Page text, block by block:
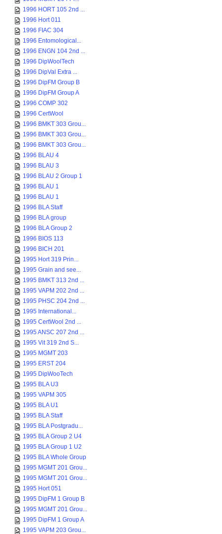
1996 HORT 105 2nd ...
1996 Hort 011
1996 FIAC 304
1996 Entomological...
1996 ENGN 104 2nd ...
1996 DipWoolTech
1996 DipVal Extra ...
1996 DipFM Group B
1996 DipFM Group A
1996 COMP 302
1996 CertWool
1996 BMKT 303 Grou...
1996 BMKT 303 Grou...
1996 BMKT 303 Grou...
1996 BLAU 4
1996 BLAU 3
1996 BLAU 2 Group 1
1996 BLAU 1
1996 BLAU 1
1996 BLA Staff
1996 BLA group
1996 BLA Group 2
1996 BIOS 113
1996 BICH 201
1995 Hort 319 Prin...
1995 Grain and see...
1995 BMKT 313 2nd ...
1995 VAPM 202 2nd ...
1995 PHSC 204 2nd ...
1995 International...
1995 CertWool 2nd ...
1995 ANSC 207 2nd ...
1995 Vit 319 2nd S...
1995 MGMT 203
1995 ERST 204
1995 DipWooTech
1995 BLA U3
1995 VAPM 305
1995 BLA U1
1995 BLA Staff
1995 BLA Postgradu...
1995 BLA Group 2 U4
1995 BLA Group 1 U2
1995 BLA Whole Group
1995 MGMT 201 Grou...
1995 MGMT 201 Grou...
1995 Hort 051
1995 DipFM 1 Group B
1995 MGMT 201 Grou...
1995 DipFM 1 Group A
1995 VAPM 203 Grou...